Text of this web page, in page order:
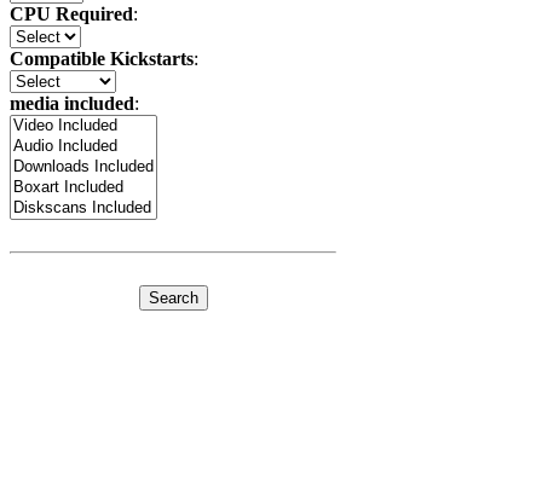
CPU Required:
Compatible Kickstarts:
media included: